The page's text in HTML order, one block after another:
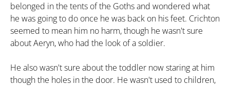
belonged in the tents of the Goths and wondered what
he was going to do once he was back on his feet. Crichton
seemed to mean him no harm, though he wasn't sure
about Aeryn, who had the look of a soldier.
He also wasn't sure about the toddler now staring at him
though the holes in the door. He wasn't used to children,